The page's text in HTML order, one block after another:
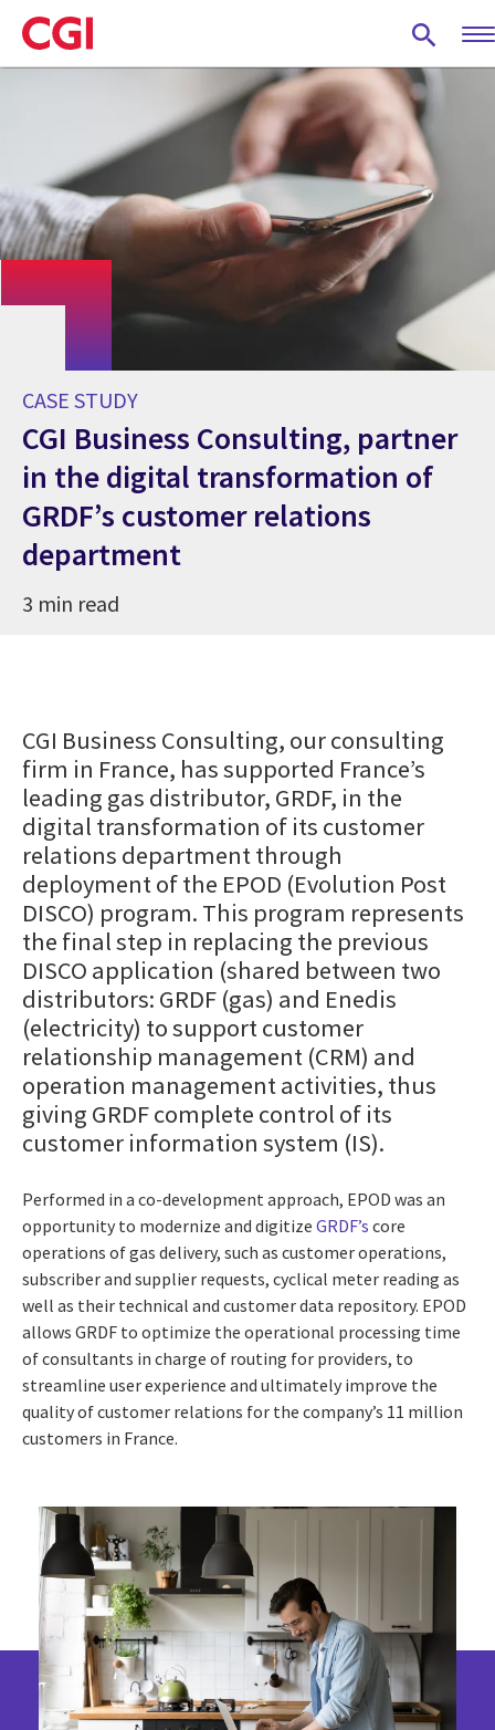
Skip
to
main
CASE STUDY
CGI Business Consulting, partner
in the digital transformation of
GRDF’s customer relations
department
3 min read
CGI Business Consulting, our consulting
firm in France, has supported France’s
leading gas distributor, GRDF, in the
digital transformation of its customer
relations department through
deployment of the EPOD (Evolution Post
DISCO) program. This program represents
the final step in replacing the previous
DISCO application (shared between two
distributors: GRDF (gas) and Enedis
(electricity) to support customer
relationship management (CRM) and
operation management activities, thus
giving GRDF complete control of its
customer information system (IS).
Performed in a co-development approach, EPOD was an
opportunity to modernize and digitize GRDF’s core
operations of gas delivery, such as customer operations,
subscriber and supplier requests, cyclical meter reading as
well as their technical and customer data repository. EPOD
allows GRDF to optimize the operational processing time
of consultants in charge of routing for providers, to
streamline user experience and ultimately improve the
quality of customer relations for the company’s 11 million
customers in France.